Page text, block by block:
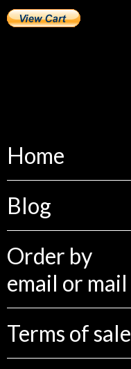
Home
Blog
Order by
email or mail
Terms of sale